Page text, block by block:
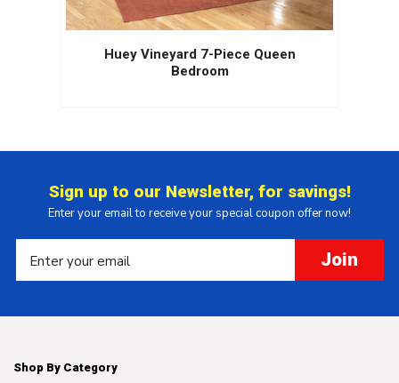
Huey Vineyard 7-Piece Queen
Bedroom
Sign up to our Newsletter, for savings!
Enter your email to receive your special coupon offer now!
Join
Shop By Category